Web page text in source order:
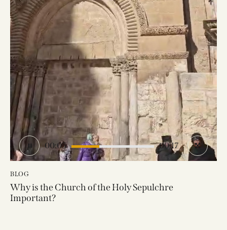
00:07 00:17
BLOG
Why is the Church of the Holy Sepulchre
Important?